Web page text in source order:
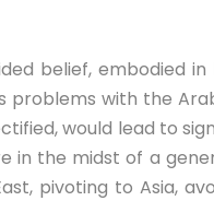
belief, embodied
with the
would lead to
in the midst of a
pivoting to Asia,